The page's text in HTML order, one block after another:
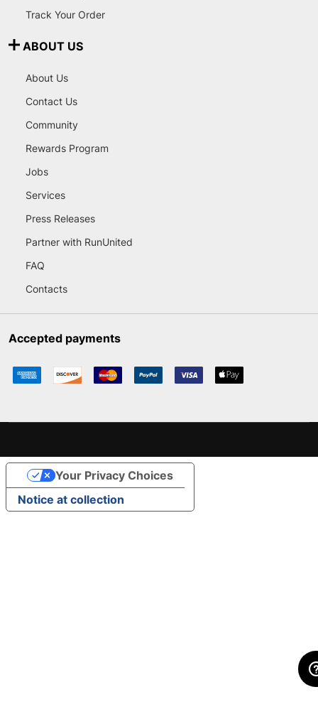
Track Your Order
ABOUT US
About Us
Contact Us
Community
Rewards Program
Jobs
Services
Press Releases
Partner with RunUnited
FAQ
Contacts
Accepted payments
Notice at collection
Your Privacy Choices